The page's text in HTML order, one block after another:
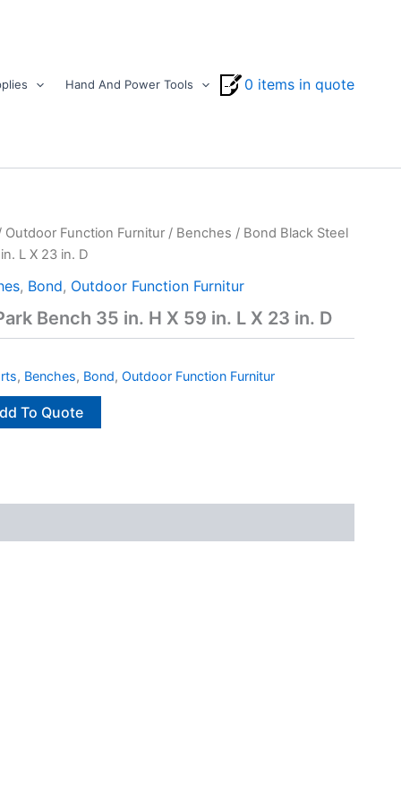
Hand And Power Tools 0 items in quote
Outdoor Function Furnitur/ Benches / Bond Black Steel
L X 23 in. D
, Bond, Outdoor Function Furnitur
Bench 35 in. H X 59 in. L X 23 in. D
, Benches, Bond, Outdoor Function Furnitur
To Quote